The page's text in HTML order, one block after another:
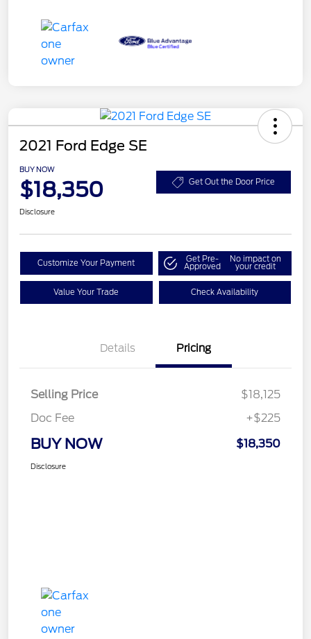
2021 Ford Edge SE
BUY NOW
$18,350 Get Out the Door Price
Disclosure
Customize Your Payment Get Pre-
Approved
No impact on
your credit
Value Your Trade Check Availability
Details Pricing
Selling Price
$18,125
Doc Fee
+$225
BUY NOW $18,350
Disclosure